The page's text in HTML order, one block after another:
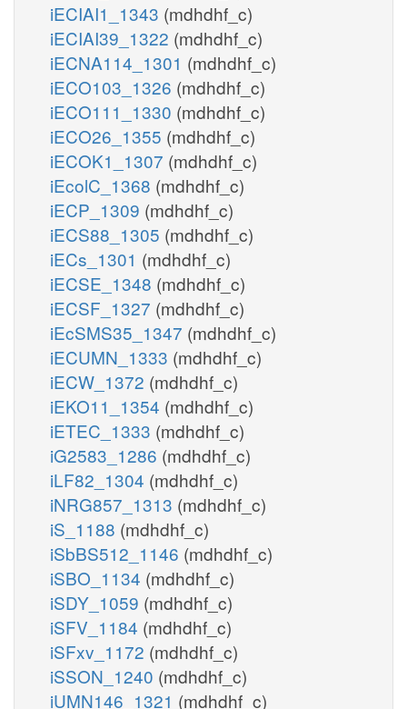
iECIAI1_1343 (mdhdhf_c)
iECIAI39_1322 (mdhdhf_c)
iECNA114_1301 (mdhdhf_c)
iECO103_1326 (mdhdhf_c)
iECO111_1330 (mdhdhf_c)
iECO26_1355 (mdhdhf_c)
iECOK1_1307 (mdhdhf_c)
iEcolC_1368 (mdhdhf_c)
iECP_1309 (mdhdhf_c)
iECS88_1305 (mdhdhf_c)
iECs_1301 (mdhdhf_c)
iECSE_1348 (mdhdhf_c)
iECSF_1327 (mdhdhf_c)
iEcSMS35_1347 (mdhdhf_c)
iECUMN_1333 (mdhdhf_c)
iECW_1372 (mdhdhf_c)
iEKO11_1354 (mdhdhf_c)
iETEC_1333 (mdhdhf_c)
iG2583_1286 (mdhdhf_c)
iLF82_1304 (mdhdhf_c)
iNRG857_1313 (mdhdhf_c)
iS_1188 (mdhdhf_c)
iSbBS512_1146 (mdhdhf_c)
iSBO_1134 (mdhdhf_c)
iSDY_1059 (mdhdhf_c)
iSFV_1184 (mdhdhf_c)
iSFxv_1172 (mdhdhf_c)
iSSON_1240 (mdhdhf_c)
iUMN146_1321 (mdhdhf_c)